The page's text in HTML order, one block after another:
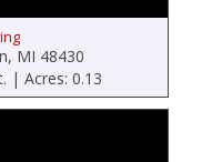
MI 48430
| Acres: 0.13